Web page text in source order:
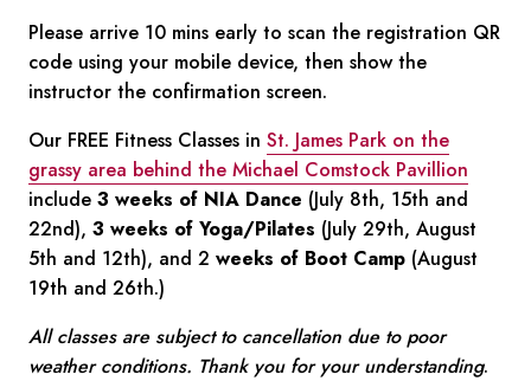
Please arrive 10 mins early to scan the registration QR
code using your mobile device, then show the
instructor the confirmation screen.
Our FREE Fitness Classes in St. James Park on the
grassy area behind the Michael Comstock Pavillion
include 3 weeks of NIA Dance (July 8th, 15th and
22nd), 3 weeks of Yoga/Pilates (July 29th, August
5th and 12th), and 2 weeks of Boot Camp (August
19th and 26th.)
All classes are subject to cancellation due to poor
weather conditions. Thank you for your understanding.